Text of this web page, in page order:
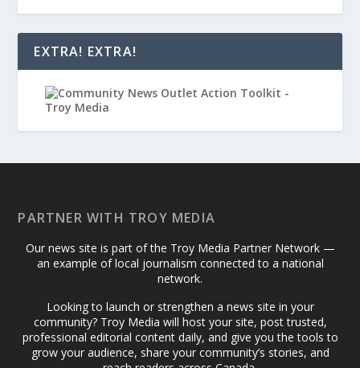
EXTRA! EXTRA!
PARTNER WITH TROY MEDIA
Our news site is part of the Troy Media Partner Network —
an example of local journalism connected to a national
network.
Looking to launch or strengthen a news site in your
community? Troy Media will host your site, post trusted,
professional editorial content daily, and give you the tools to
grow your audience, share your community’s stories, and